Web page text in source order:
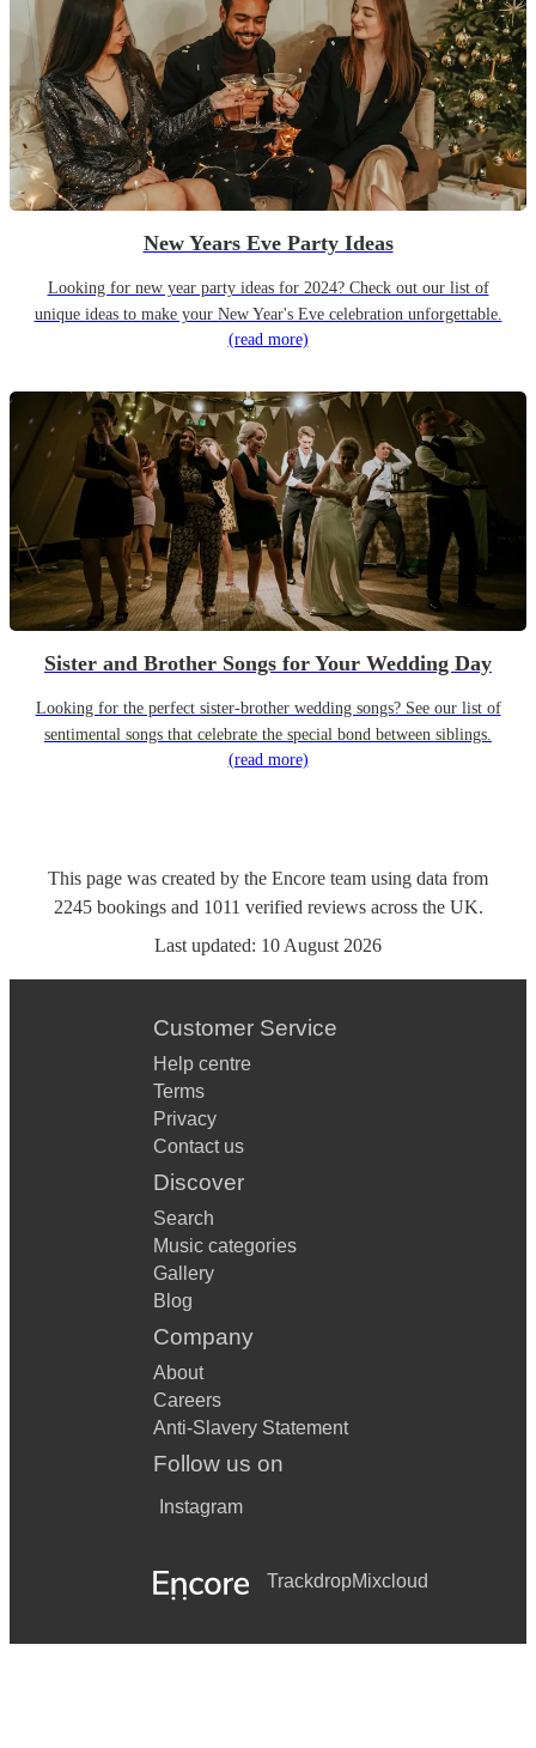
New Years Eve Party Ideas
Looking for new year party ideas for 2024? Check out our list of
unique ideas to make your New Year's Eve celebration unforgettable.
(read more)
Sister and Brother Songs for Your Wedding Day
Looking for the perfect sister-brother wedding songs? See our list of
sentimental songs that celebrate the special bond between siblings.
(read more)
This page was created by the Encore team using data from
2245 bookingsand 1011 verified reviewsacross the UK.
Last updated: 10 August 2026
Customer Service
Help centre
Terms
Privacy
Contact us
Discover
Search
Music categories
Gallery
Blog
Company
About
Careers
Anti-Slavery Statement
Follow us on
Instagram
TrackdropMixcloud